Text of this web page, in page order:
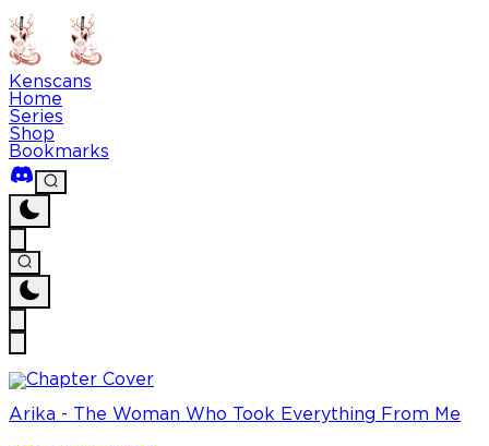
Kenscans
Home
Series
Shop
Bookmarks
Arika - The Woman Who Took Everything From Me